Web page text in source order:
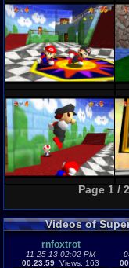
Page 1 /
Videos of
rnfoxtrot
11-25-13 02:02 PM
00:23:59 Views: 163